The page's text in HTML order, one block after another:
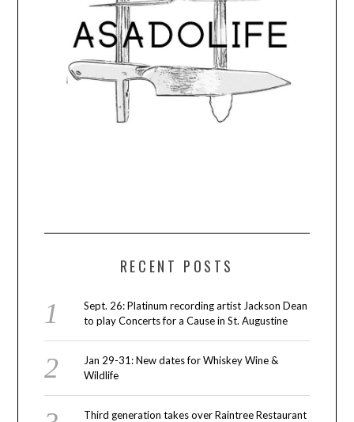
RECENT POSTS
Sept. 26: Platinum recording artist Jackson Dean
to play Concerts for a Cause in St. Augustine
Jan 29-31: New dates for Whiskey Wine &
Wildlife
Third generation takes over Raintree Restaurant